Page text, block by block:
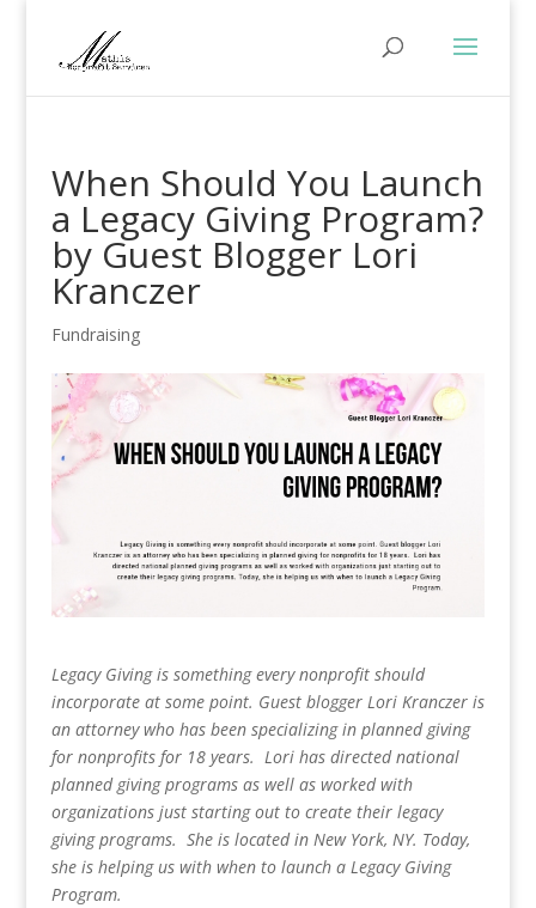
When Should You Launch
a Legacy Giving Program?
by Guest Blogger Lori
Kranczer
Fundraising
Legacy Giving is something every nonprofit should
incorporate at some point. Guest blogger Lori Kranczer is
an attorney who has been specializing in planned giving
for nonprofits for 18 years. Lori has directed national
planned giving programs as well as worked with
organizations just starting out to create their legacy
giving programs. She is located in New York, NY. Today,
she is helping us with when to launch a Legacy Giving
Program.